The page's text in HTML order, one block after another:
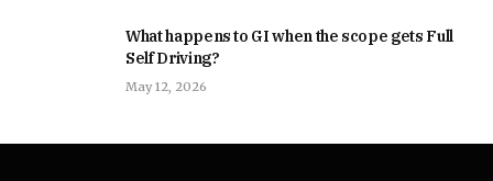
What happens to GI when the scope gets Full
Self Driving?
May 12, 2026